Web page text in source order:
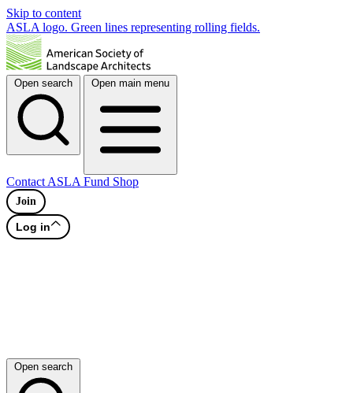
Skip to content
ASLA logo. Green lines representing rolling fields.
Open search Open main menu
Contact ASLA Fund Shop
Join
Log in
Open search